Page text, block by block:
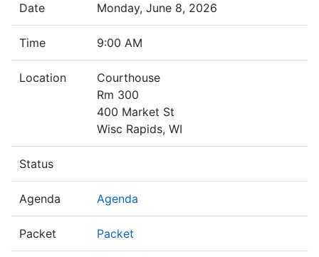
Date Monday, June 8, 2026
Time 9:00 AM
Location
Courthouse
Rm 300
400 Market St
Wisc Rapids, WI
Status
Agenda Agenda
Packet Packet